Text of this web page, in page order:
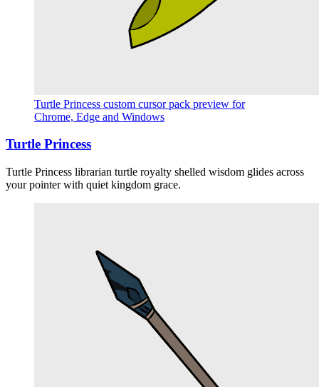
Turtle Princess custom cursor pack preview for
Chrome, Edge and Windows
Turtle Princess
Turtle Princess librarian turtle royalty shelled wisdom glides across
your pointer with quiet kingdom grace.